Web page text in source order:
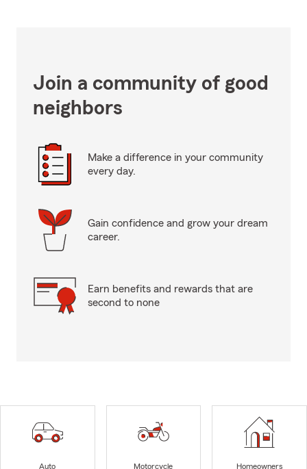
Join a community of good
neighbors
Make a difference in your community
every day.
Gain confidence and grow your dream
career.
Earn benefits and rewards that are
second to none
Auto
Motorcycle
Homeowners